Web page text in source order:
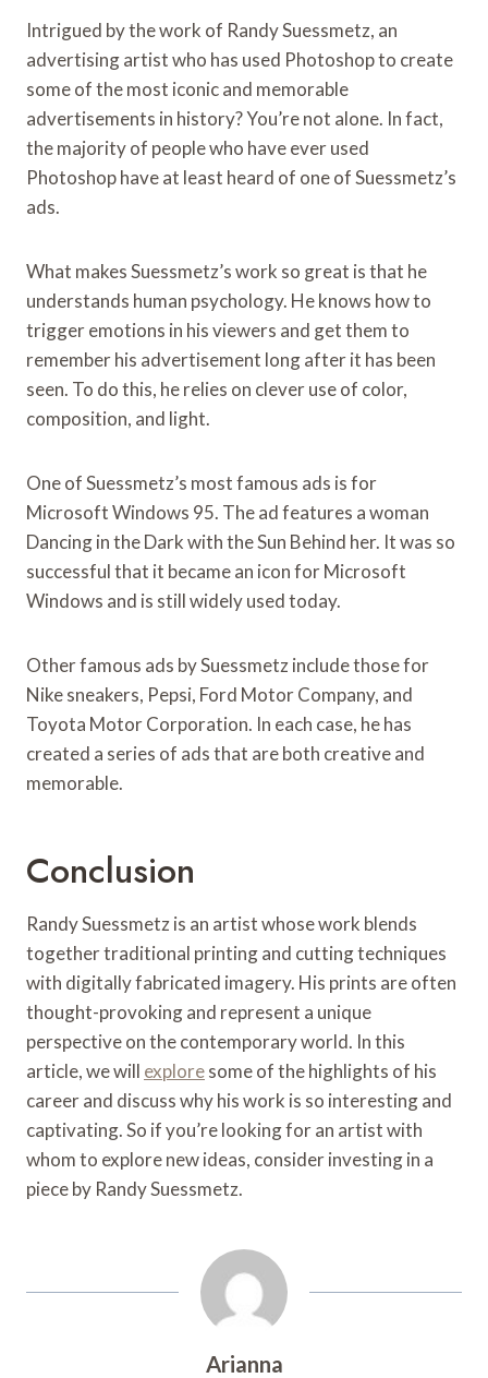
Intrigued by the work of Randy Suessmetz, an
advertising artist who has used Photoshop to create
some of the most iconic and memorable
advertisements in history? You’re not alone. In fact,
the majority of people who have ever used
Photoshop have at least heard of one of Suessmetz’s
ads.
What makes Suessmetz’s work so great is that he
understands human psychology. He knows how to
trigger emotions in his viewers and get them to
remember his advertisement long after it has been
seen. To do this, he relies on clever use of color,
composition, and light.
One of Suessmetz’s most famous ads is for
Microsoft Windows 95. The ad features a woman
Dancing in the Dark with the Sun Behind her. It was so
successful that it became an icon for Microsoft
Windows and is still widely used today.
Other famous ads by Suessmetz include those for
Nike sneakers, Pepsi, Ford Motor Company, and
Toyota Motor Corporation. In each case, he has
created a series of ads that are both creative and
memorable.
Conclusion
Randy Suessmetz is an artist whose work blends
together traditional printing and cutting techniques
with digitally fabricated imagery. His prints are often
thought-provoking and represent a unique
perspective on the contemporary world. In this
article, we will exploresome of the highlights of his
career and discuss why his work is so interesting and
captivating. So if you’re looking for an artist with
whom to explore new ideas, consider investing in a
piece by Randy Suessmetz.
Arianna